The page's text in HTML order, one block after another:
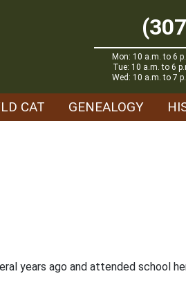
Mon: 10 a.m. to 6
Tue: 10 a.m. to 6
Wed: 10 a.m. to 7
CAT GENEALOGY
years ago and attended school